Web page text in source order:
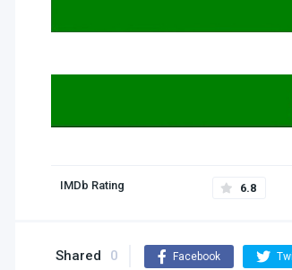
IMDb Rating 6.8
Shared 0 Facebook